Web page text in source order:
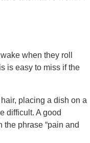
when they roll
is easy to miss if the
placing a dish on a
difficult. A good
phrase “pain and